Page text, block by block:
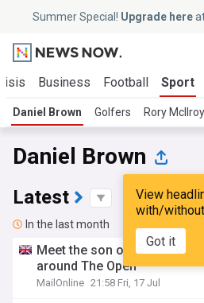
Summer Special! Upgrade here
Business Football Sport
Daniel Brown Golfers Rory McIlroy
Daniel Brown
View
with/
Got it
Latest
In the last month
Meet the son of a pig
around The Open
MailOnline 21:58 Fri, 17 Jul